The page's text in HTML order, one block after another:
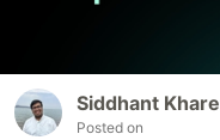
Siddhant Khare
Posted on